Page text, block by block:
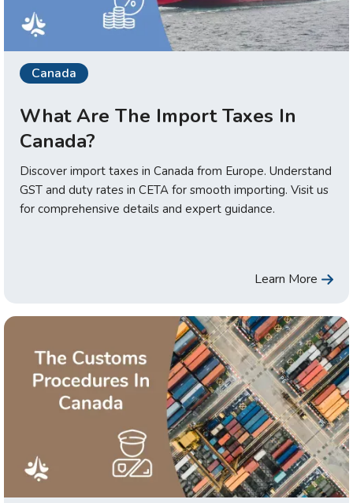
Canada
What Are The Import Taxes In
Canada?
Discover import taxes in Canada from Europe. Understand
GST and duty rates in CETA for smooth importing. Visit us
for comprehensive details and expert guidance.
Learn More